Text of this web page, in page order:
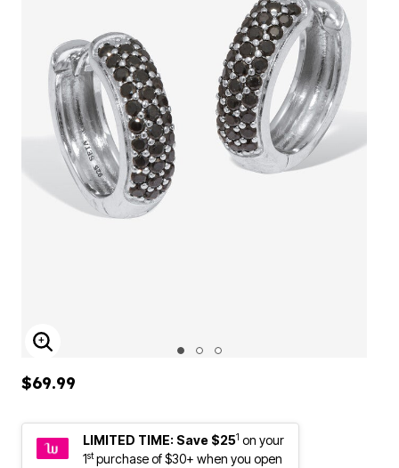
ENLARGE IMAGE
$69.99
LIMITED TIME: Save $251 on your
1stpurchase of $30+ when you open